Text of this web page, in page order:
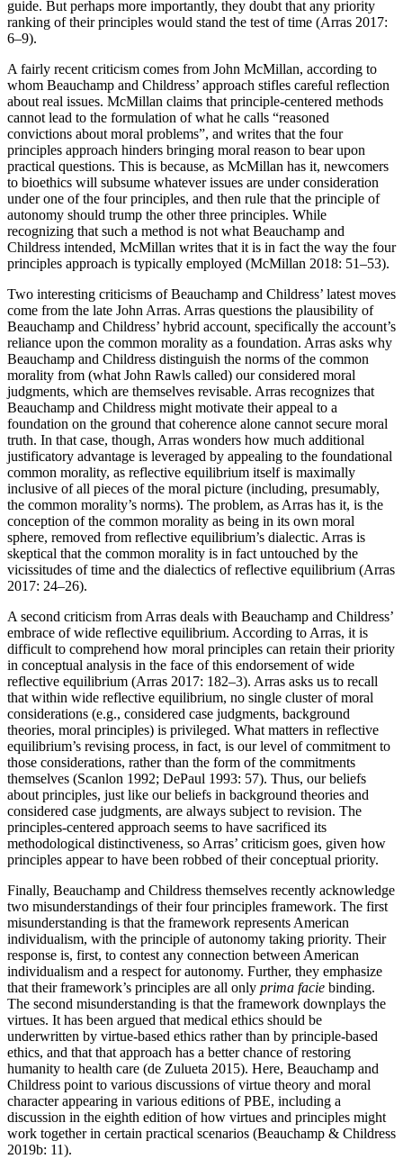
guide. But perhaps more importantly, they doubt that any priority
ranking of their principles would stand the test of time (Arras 2017:
6–9).
A fairly recent criticism comes from John McMillan, according to
whom Beauchamp and Childress’ approach stifles careful reflection
about real issues. McMillan claims that principle-centered methods
cannot lead to the formulation of what he calls “reasoned
convictions about moral problems”, and writes that the four
principles approach hinders bringing moral reason to bear upon
practical questions. This is because, as McMillan has it, newcomers
to bioethics will subsume whatever issues are under consideration
under one of the four principles, and then rule that the principle of
autonomy should trump the other three principles. While
recognizing that such a method is not what Beauchamp and
Childress intended, McMillan writes that it is in fact the way the four
principles approach is typically employed (McMillan 2018: 51–53).
Two interesting criticisms of Beauchamp and Childress’ latest moves
come from the late John Arras. Arras questions the plausibility of
Beauchamp and Childress’ hybrid account, specifically the account’s
reliance upon the common morality as a foundation. Arras asks why
Beauchamp and Childress distinguish the norms of the common
morality from (what John Rawls called) our considered moral
judgments, which are themselves revisable. Arras recognizes that
Beauchamp and Childress might motivate their appeal to a
foundation on the ground that coherence alone cannot secure moral
truth. In that case, though, Arras wonders how much additional
justificatory advantage is leveraged by appealing to the foundational
common morality, as reflective equilibrium itself is maximally
inclusive of all pieces of the moral picture (including, presumably,
the common morality’s norms). The problem, as Arras has it, is the
conception of the common morality as being in its own moral
sphere, removed from reflective equilibrium’s dialectic. Arras is
skeptical that the common morality is in fact untouched by the
vicissitudes of time and the dialectics of reflective equilibrium (Arras
2017: 24–26).
A second criticism from Arras deals with Beauchamp and Childress’
embrace of wide reflective equilibrium. According to Arras, it is
difficult to comprehend how moral principles can retain their priority
in conceptual analysis in the face of this endorsement of wide
reflective equilibrium (Arras 2017: 182–3). Arras asks us to recall
that within wide reflective equilibrium, no single cluster of moral
considerations (e.g., considered case judgments, background
theories, moral principles) is privileged. What matters in reflective
equilibrium’s revising process, in fact, is our level of commitment to
those considerations, rather than the form of the commitments
themselves (Scanlon 1992; DePaul 1993: 57). Thus, our beliefs
about principles, just like our beliefs in background theories and
considered case judgments, are always subject to revision. The
principles-centered approach seems to have sacrificed its
methodological distinctiveness, so Arras’ criticism goes, given how
principles appear to have been robbed of their conceptual priority.
Finally, Beauchamp and Childress themselves recently acknowledge
two misunderstandings of their four principles framework. The first
misunderstanding is that the framework represents American
individualism, with the principle of autonomy taking priority. Their
response is, first, to contest any connection between American
individualism and a respect for autonomy. Further, they emphasize
that their framework’s principles are all only prima facie binding.
The second misunderstanding is that the framework downplays the
virtues. It has been argued that medical ethics should be
underwritten by virtue-based ethics rather than by principle-based
ethics, and that that approach has a better chance of restoring
humanity to health care (de Zulueta 2015). Here, Beauchamp and
Childress point to various discussions of virtue theory and moral
character appearing in various editions of PBE, including a
discussion in the eighth edition of how virtues and principles might
work together in certain practical scenarios (Beauchamp & Childress
2019b: 11).